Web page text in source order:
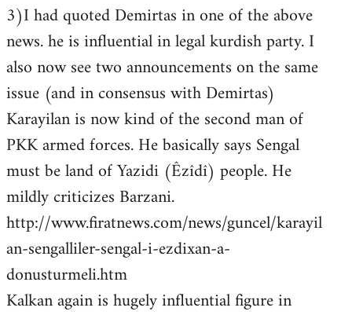
3)I had quoted Demirtas in one of the above
news. he is influential in legal kurdish party. I
also now see two announcements on the same
issue (and in consensus with Demirtas)
Karayilan is now kind of the second man of
PKK armed forces. He basically says Sengal
must be land of Yazidi (Êzîdî) people. He
mildly criticizes Barzani.
http://www.firatnews.com/news/guncel/karayil
an-sengalliler-sengal-i-ezdixan-a-
donusturmeli.htm
Kalkan again is hugely influential figure in